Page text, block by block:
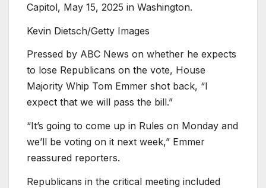
Capitol, May 15, 2025 in Washington.
Kevin Dietsch/Getty Images
Pressed by ABC News on whether he expects
to lose Republicans on the vote, House
Majority Whip Tom Emmer shot back, “I
expect that we will pass the bill.”
“It’s going to come up in Rules on Monday and
we’ll be voting on it next week,” Emmer
reassured reporters.
Republicans in the critical meeting included